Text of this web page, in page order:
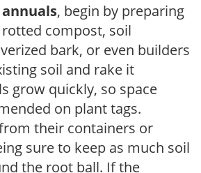
, begin by preparing
compost, soil
bark, or even builders
soil and rake it
grow quickly, so space
on plant tags.
their containers or
sure to keep as much soil
the root ball. If the